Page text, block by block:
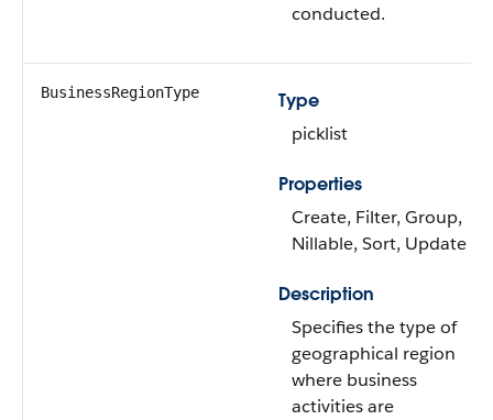
conducted.
BusinessRegionType
Type
picklist
Properties
Create, Filter, Group,
Nillable, Sort, Update
Description
Specifies the type of
geographical region
where business
activities are